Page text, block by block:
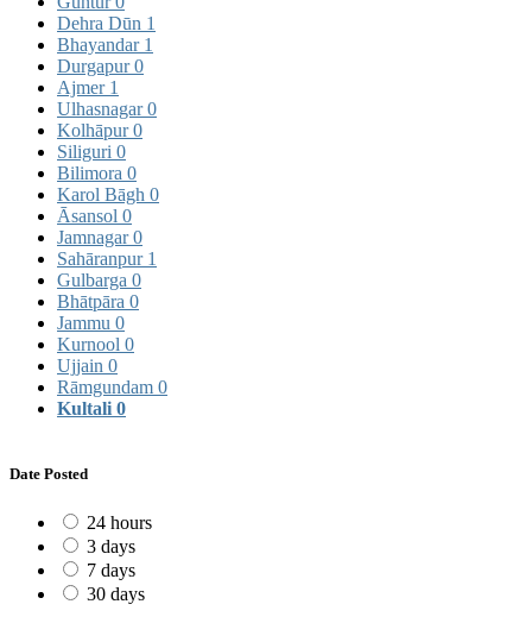
Dehra Dūn 1
Bhayandar 1
Durgapur0
Ajmer 1
Ulhasnagar0
Kolhāpur0
Siliguri 0
Bilimora 0
Karol Bāgh 0
Āsansol 0
Jamnagar0
Sahāranpur 1
Gulbarga 0
Bhātpāra 0
Jammu 0
Kurnool 0
Ujjain 0
Rāmgundam 0
Kultali 0
Date Posted
24 hours
3 days
7 days
30 days